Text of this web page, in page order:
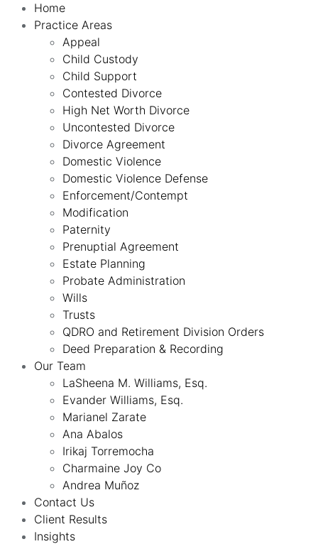
Home
Practice Areas
Appeal
Child Custody
Child Support
Contested Divorce
High Net Worth Divorce
Uncontested Divorce
Divorce Agreement
Domestic Violence
Domestic Violence Defense
Enforcement/Contempt
Modification
Paternity
Prenuptial Agreement
Estate Planning
Probate Administration
Wills
Trusts
QDRO and Retirement Division Orders
Deed Preparation & Recording
Our Team
LaSheena M. Williams, Esq.
Evander Williams, Esq.
Marianel Zarate
Ana Abalos
Irikaj Torremocha
Charmaine Joy Co
Andrea Muñoz
Contact Us
Client Results
Insights